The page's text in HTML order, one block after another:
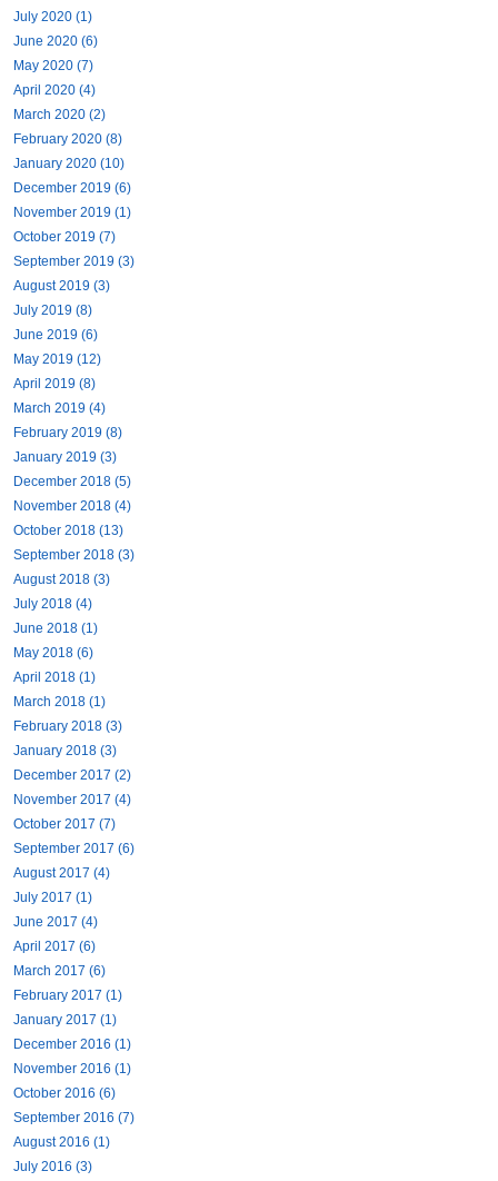
July 2020 (1)
June 2020 (6)
May 2020 (7)
April 2020 (4)
March 2020 (2)
February 2020 (8)
January 2020 (10)
December 2019 (6)
November 2019 (1)
October 2019 (7)
September 2019 (3)
August 2019 (3)
July 2019 (8)
June 2019 (6)
May 2019 (12)
April 2019 (8)
March 2019 (4)
February 2019 (8)
January 2019 (3)
December 2018 (5)
November 2018 (4)
October 2018 (13)
September 2018 (3)
August 2018 (3)
July 2018 (4)
June 2018 (1)
May 2018 (6)
April 2018 (1)
March 2018 (1)
February 2018 (3)
January 2018 (3)
December 2017 (2)
November 2017 (4)
October 2017 (7)
September 2017 (6)
August 2017 (4)
July 2017 (1)
June 2017 (4)
April 2017 (6)
March 2017 (6)
February 2017 (1)
January 2017 (1)
December 2016 (1)
November 2016 (1)
October 2016 (6)
September 2016 (7)
August 2016 (1)
July 2016 (3)